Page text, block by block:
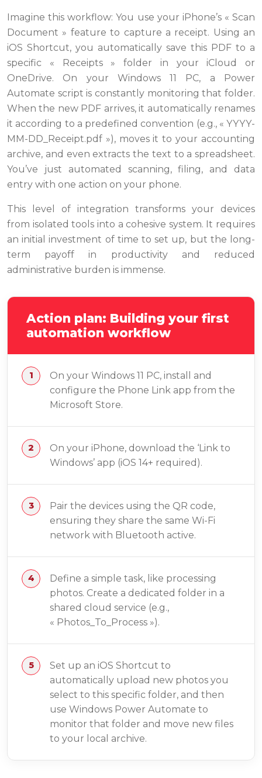
Imagine this workflow: You use your iPhone’s « Scan
Document » feature to capture a receipt. Using an
iOS Shortcut, you automatically save this PDF to a
specific « Receipts » folder in your iCloud or
OneDrive. On your Windows 11 PC, a Power
Automate script is constantly monitoring that folder.
When the new PDF arrives, it automatically renames
it according to a predefined convention (e.g., « YYYY-
MM-DD_Receipt.pdf »), moves it to your accounting
archive, and even extracts the text to a spreadsheet.
You’ve just automated scanning, filing, and data
entry with one action on your phone.
This level of integration transforms your devices
from isolated tools into a cohesive system. It requires
an initial investment of time to set up, but the long-
term payoff in productivity and reduced
administrative burden is immense.
Action plan: Building your first
automation workflow
On your Windows 11 PC, install and
configure the Phone Link app from the
Microsoft Store.
On your iPhone, download the ‘Link to
Windows’ app (iOS 14+ required).
Pair the devices using the QR code,
ensuring they share the same Wi-Fi
network with Bluetooth active.
Define a simple task, like processing
photos. Create a dedicated folder in a
shared cloud service (e.g.,
« Photos_To_Process »).
Set up an iOS Shortcut to
automatically upload new photos you
select to this specific folder, and then
use Windows Power Automate to
monitor that folder and move new files
to your local archive.